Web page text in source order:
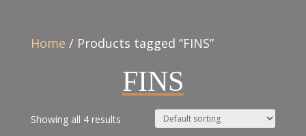
Home / Products tagged “FINS”
FINS
Showing all 4 results